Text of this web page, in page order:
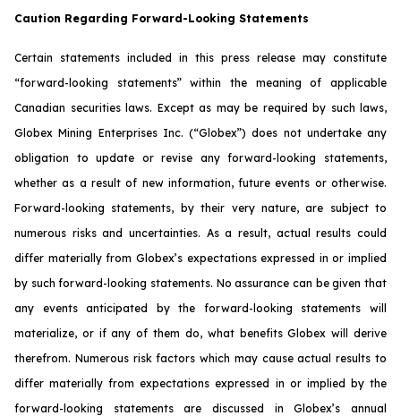
Caution Regarding Forward-Looking Statements
Certain statements included in this press release may constitute
“forward-looking statements” within the meaning of applicable
Canadian securities laws. Except as may be required by such laws,
Globex Mining Enterprises Inc. (“Globex”) does not undertake any
obligation to update or revise any forward-looking statements,
whether as a result of new information, future events or otherwise.
Forward-looking statements, by their very nature, are subject to
numerous risks and uncertainties. As a result, actual results could
differ materially from Globex’s expectations expressed in or implied
by such forward-looking statements. No assurance can be given that
any events anticipated by the forward-looking statements will
materialize, or if any of them do, what benefits Globex will derive
therefrom. Numerous risk factors which may cause actual results to
differ materially from expectations expressed in or implied by the
forward-looking statements are discussed in Globex’s annual